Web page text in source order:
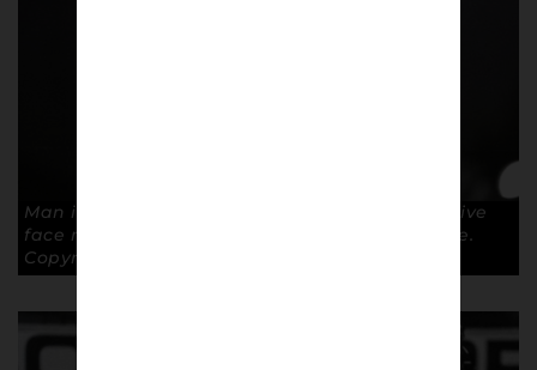
Man in the mask. Steve Wood wears a protective
face mask after receiving an elbow to the face.
Copyright: Paul Atherton